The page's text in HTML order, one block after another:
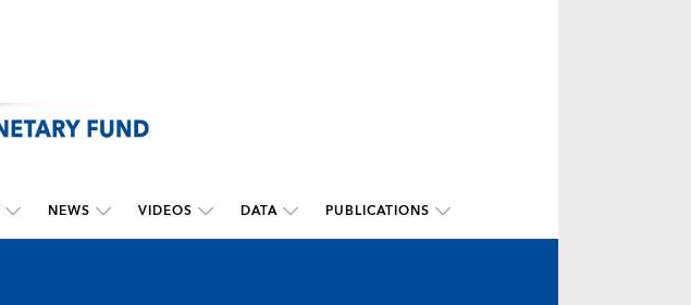
NEWS VIDEOS DATA PUBLICATIONS